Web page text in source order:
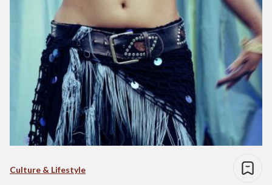
Culture & Lifestyle